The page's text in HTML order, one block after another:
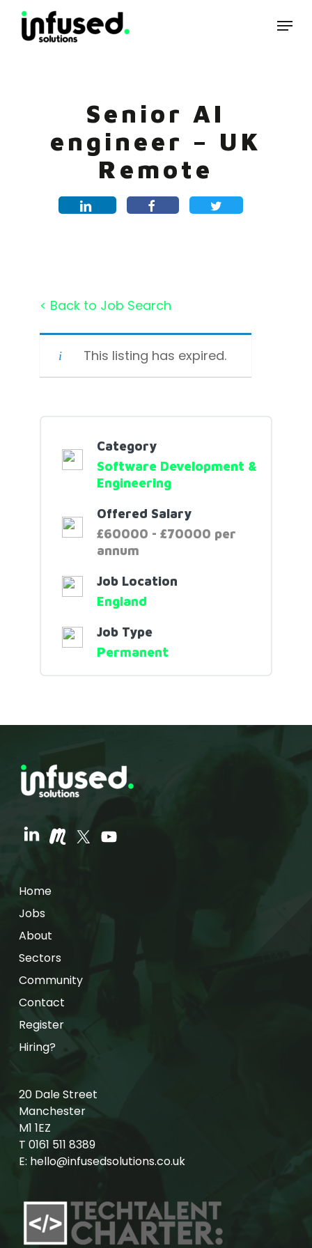
Skip
main
Menu
Senior AI
engineer – UK
Remote
< Back to Job Search
This listing has expired.
Category
Software Development &
Engineering
Offered Salary
£60000 - £70000 per
annum
Job Location
England
Job Type
Permanent
Home
Jobs
About
Sectors
Community
Contact
Register
Hiring?
20 Dale Street
Manchester
M1 1EZ
T 0161 511 8389
E: hello@infusedsolutions.co.uk